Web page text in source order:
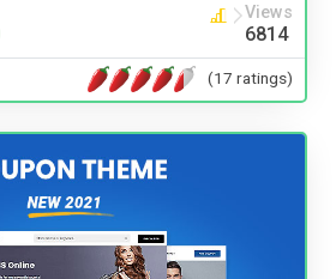
Views
6814
(17 ratings)